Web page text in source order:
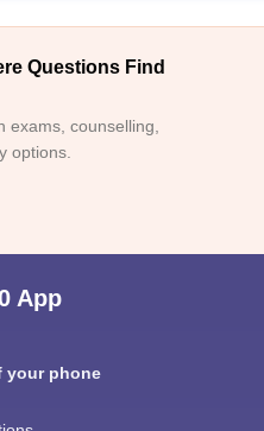
Questions Find
exams, counselling,
options.
App
your phone